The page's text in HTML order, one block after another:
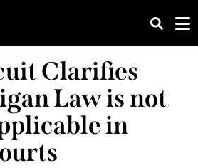
Clarifies
Law is not
in